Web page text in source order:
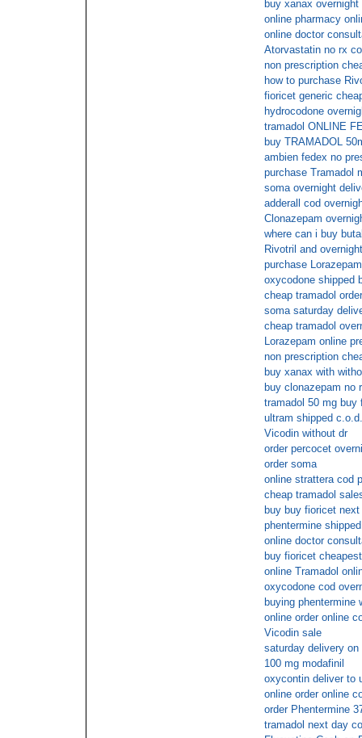
buy xanax overnight
online pharmacy
online doctor
Atorvastatin no rx
non prescription
how to purchase
fioricet generic
hydrocodone
tramadol ONLINE
buy TRAMADOL
ambien fedex no
purchase Tramadol
soma overnight
adderall cod
Clonazepam
where can i buy
Rivotril and overnight
purchase
oxycodone shipped
cheap tramadol
soma saturday
cheap tramadol
Lorazepam online
non prescription
buy xanax with
buy clonazepam no
tramadol 50 mg buy
ultram shipped c.o.d.
Vicodin without dr
order percocet
order soma
online strattera cod
cheap tramadol
buy buy fioricet next
phentermine
online doctor
buy fioricet cheapest
online Tramadol
oxycodone cod
buying phentermine
online order online
Vicodin sale
saturday delivery on
100 mg modafinil
oxycontin deliver to
online order online
order Phentermine
tramadol next day